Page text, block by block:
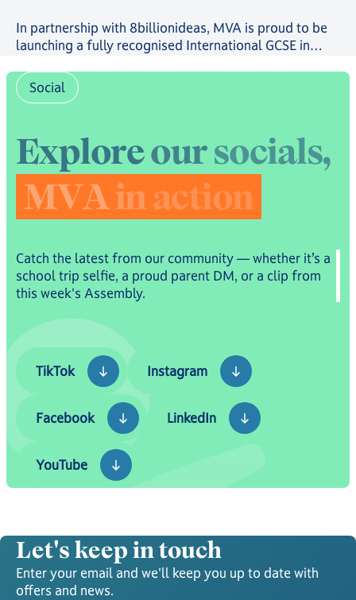
In partnership with 8billionideas, MVA is proud to be
launching a fully recognised International GCSE in
a full suite of skills-based courses through the
8billionideas Online Academy platform.
Social
Exploreoursocials,
MVAinaction
Catch the latest from our community — whether it’s a
school trip selfie, a proud parent DM, or a clip from
this week's Assembly.
TikTok
TikTok
Instagram
Instagram
Facebook
LinkedIn
YouTube
Let's keep in touch
Enter your email and we'll keep you up to date with
offers and news.